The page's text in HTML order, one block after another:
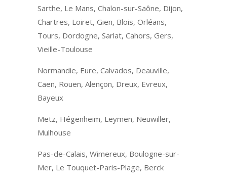
Sarthe, Le Mans, Chalon-sur-Saône, Dijon,
Chartres, Loiret, Gien, Blois, Orléans,
Tours, Dordogne, Sarlat, Cahors, Gers,
Vieille-Toulouse
Normandie, Eure, Calvados, Deauville,
Caen, Rouen, Alençon, Dreux, Evreux,
Bayeux
Metz, Hégenheim, Leymen, Neuwiller,
Mulhouse
Pas-de-Calais, Wimereux, Boulogne-sur-
Mer, Le Touquet-Paris-Plage, Berck